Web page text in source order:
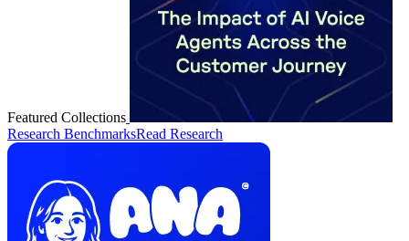
Featured Collections
Research BenchmarksRead Research